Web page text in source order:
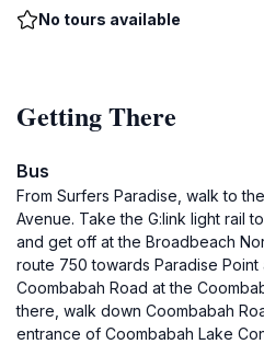
No tours available
Getting There
Bus
From Surfers Paradise, walk to
Avenue. Take the G:link light rail
and get off at the Broadbeach
route 750 towards Paradise
Coombabah Road at the
there, walk down Coombabah
entrance of Coombabah Lake